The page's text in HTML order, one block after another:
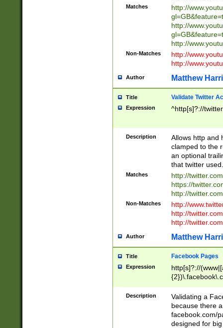
Matches
http://
http://
http://
Non-Matches
http://
http://
Author Matthew
Title Validate Twitter
Expression ^http[s]?://
Description
Allows http and
clamped to the
an optional
that twitter used.
Matches
http://
https://
http://
Non-Matches
http://
http://
http://
Author Matthew
Title Facebook Pages
Expression
http[s]?://
9\.-]+)[/]?$
Description
Validating a
because there
facebook.com/
designed for